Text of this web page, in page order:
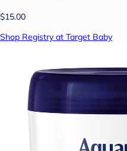
$15.00
Shop Registry at Target Baby